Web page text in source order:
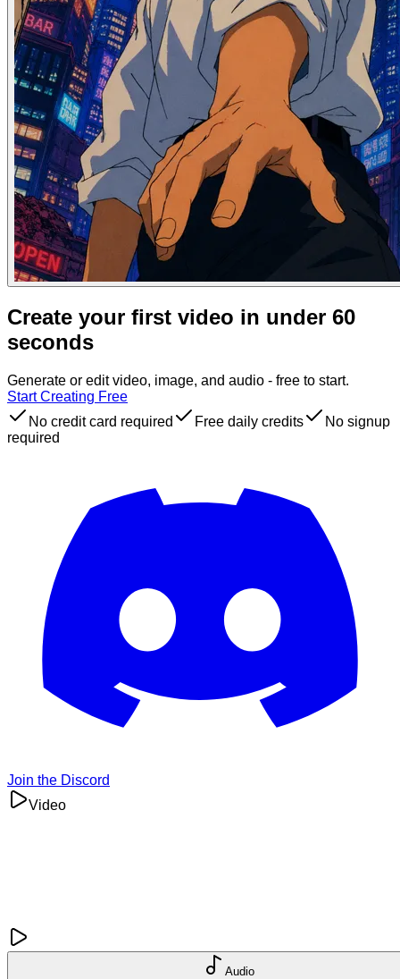
Create your first video in under 60
seconds
Generate or edit video, image, and audio - free to start.
Start Creating Free
No credit card required
Free daily credits
No signup
required
Join the Discord
Video
Audio